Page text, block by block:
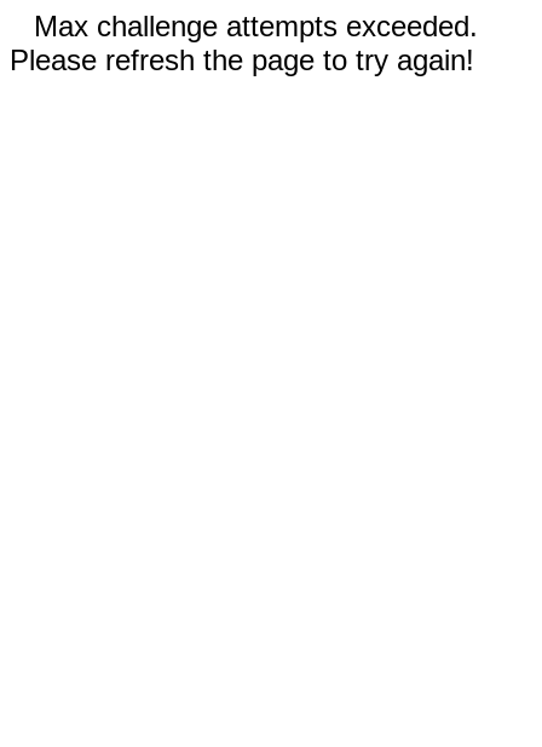
Max challenge attempts exceeded.
Please refresh the page to try again!